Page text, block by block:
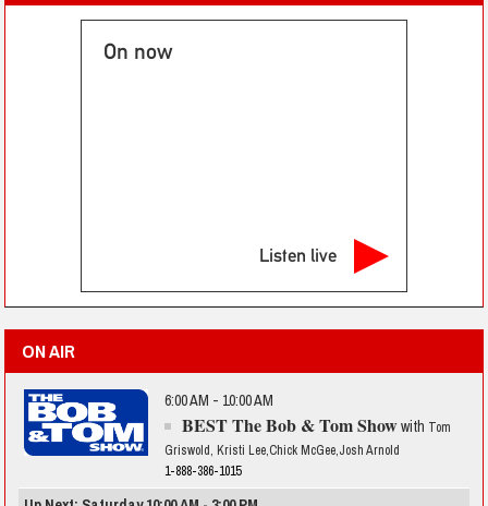
On now
Listen live
ON AIR
6:00 AM - 10:00 AM
BEST The Bob & Tom Showwith Tom
Griswold, Kristi Lee,Chick McGee,Josh Arnold
1-888-386-1015